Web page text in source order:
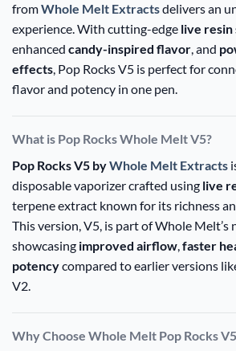
fromWhole Melt Extractsdelivers an
experience. With cutting-edge live
enhanced candy-inspired flavor, and
effects, Pop Rocks V5 is perfect for
flavor and potency in one pen.
What is Pop Rocks Whole Melt V5?
Pop Rocks V5 byWhole Melt Extracts
disposable vaporizer crafted using live
terpene extract known for its richness
This version, V5, is part of Whole Melt’s
showcasing improved airflow faster
potencycompared to earlier versions
V2.
Why Choose Whole Melt Pop Rocks